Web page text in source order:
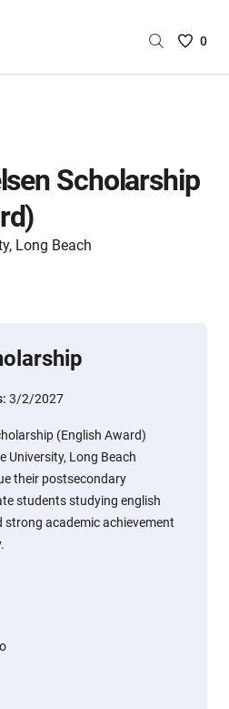
Saved
are
0
Scholarship
Long Beach
3/2/2027
(English Award)
University, Long Beach
their postsecondary
students studying english
academic achievement